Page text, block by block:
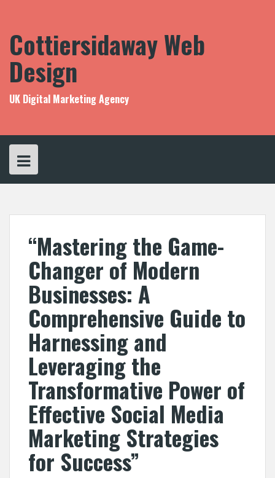
Cottiersidaway Web
Design
UK Digital Marketing Agency
“Mastering the Game-
Changer of Modern
Businesses: A
Comprehensive Guide to
Harnessing and
Leveraging the
Transformative Power of
Effective Social Media
Marketing Strategies
for Success”